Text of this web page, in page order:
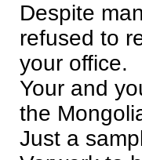
Despite
refused to
your office.
Your and
the
Just a